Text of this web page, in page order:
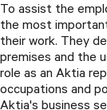
To assist the
the most
their work. They
premises and the
role as an Aktia
occupations and
Aktia's business